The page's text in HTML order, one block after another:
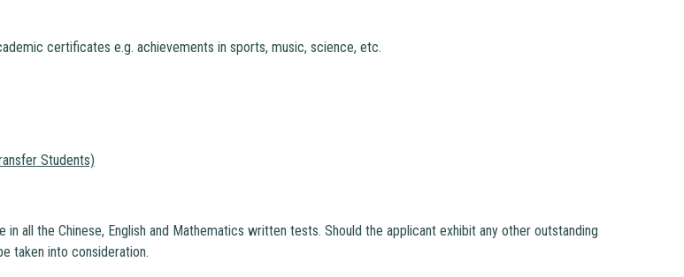
certificates e.g. achievements in sports, music, science, etc.
Students)
in all the Chinese, English and Mathematics written tests. Should the applicant exhibit any other outstanding
taken into consideration.